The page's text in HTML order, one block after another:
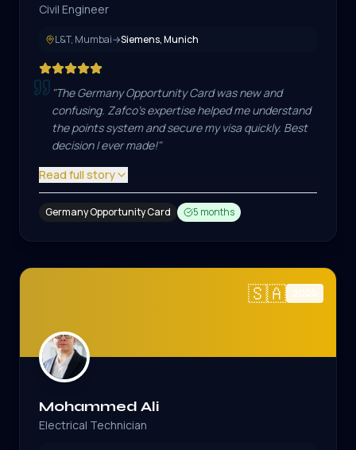
Civil Engineer
L&T, Mumbai→Siemens, Munich
"The Germany Opportunity Card was new and
confusing. Zafco's expertise helped me understand
the points system and secure my visa quickly. Best
decision I ever made!"
Read full story
Germany Opportunity Card 5 months
🇸🇦 2025
Mohammed Ali
Electrical Technician